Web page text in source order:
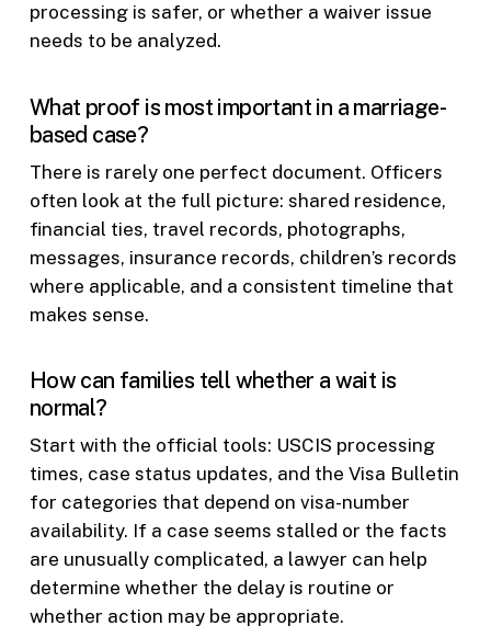
processing is safer, or whether a waiver issue
needs to be analyzed.
What proof is most important in a marriage-
based case?
There is rarely one perfect document. Officers
often look at the full picture: shared residence,
financial ties, travel records, photographs,
messages, insurance records, children’s records
where applicable, and a consistent timeline that
makes sense.
How can families tell whether a wait is
normal?
Start with the official tools: USCIS processing
times, case status updates, and the Visa Bulletin
for categories that depend on visa-number
availability. If a case seems stalled or the facts
are unusually complicated, a lawyer can help
determine whether the delay is routine or
whether action may be appropriate.